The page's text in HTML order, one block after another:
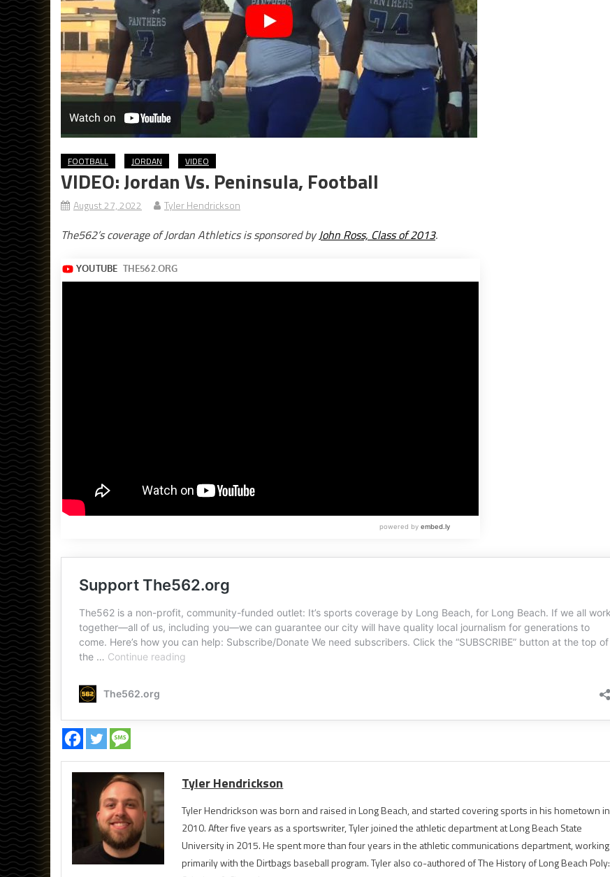
FOOTBALL JORDAN VIDEO
VIDEO: Jordan Vs. Peninsula, Football
August 27, 2022 Tyler Hendrickson
The562’s coverage of Jordan Athletics is sponsored byJohn Ross, Class of 2013.
Tyler Hendrickson
Tyler Hendrickson was born and raised in Long Beach, and started covering sports in his hometown in
2010. After five years as a sportswriter, Tyler joined the athletic department at Long Beach State
University in 2015. He spent more than four years in the athletic communications department, working
primarily with the Dirtbags baseball program. Tyler also co-authored of The History of Long Beach Poly: